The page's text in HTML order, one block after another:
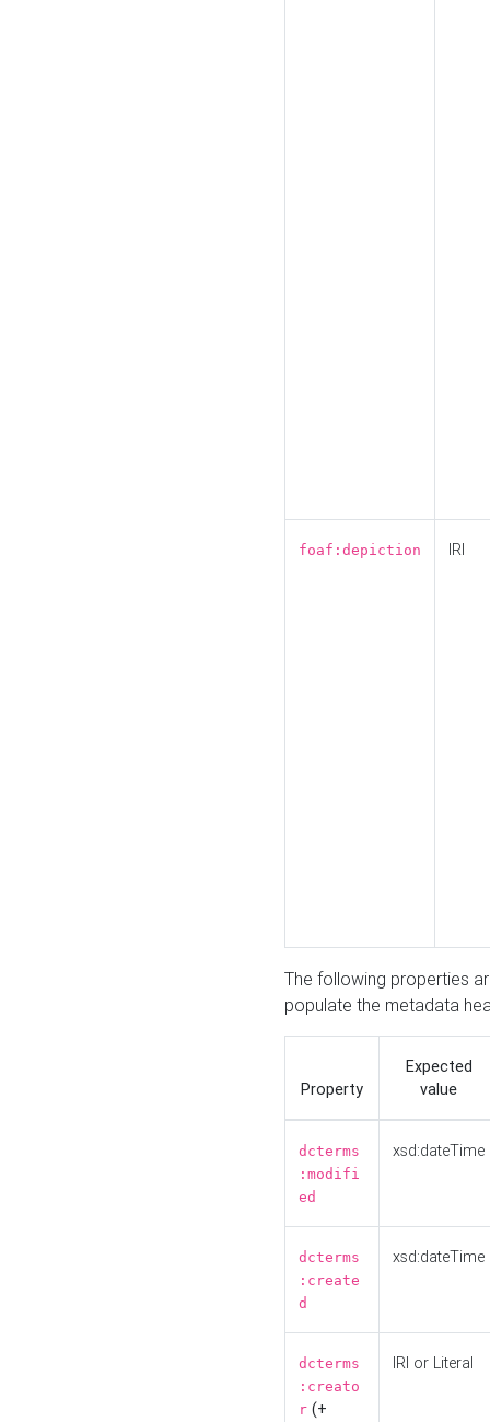
foaf:depiction IRI
The following properties
populate the metadata
Property
Expected
value
dcterms
:modifi
ed
xsd:dateTime
dcterms
:create
d
xsd:dateTime
dcterms
:creato
r (+
IRI or Literal